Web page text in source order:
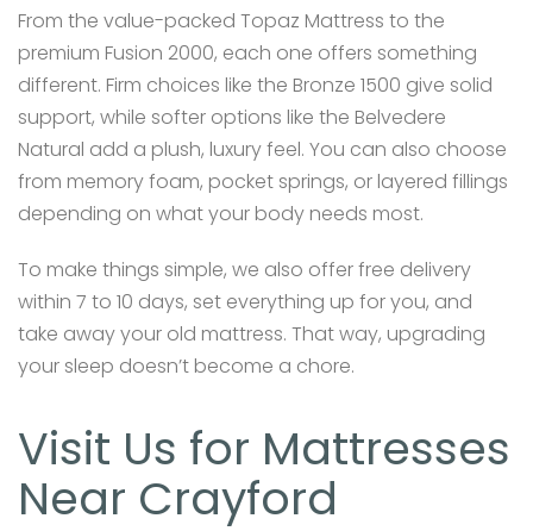
From the value-packed Topaz Mattress to the
premium Fusion 2000, each one offers something
different. Firm choices like the Bronze 1500 give solid
support, while softer options like the Belvedere
Natural add a plush, luxury feel. You can also choose
from memory foam, pocket springs, or layered fillings
depending on what your body needs most.
To make things simple, we also offer free delivery
within 7 to 10 days, set everything up for you, and
take away your old mattress. That way, upgrading
your sleep doesn’t become a chore.
Visit Us for Mattresses
Near Crayford